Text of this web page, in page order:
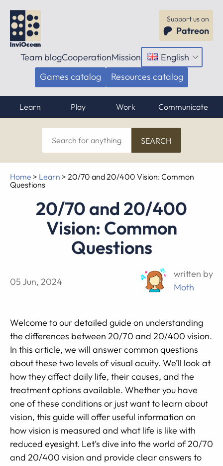
Support us on
Patreon
Team blogCooperationMission English
Open
menu
Games catalog Resources catalog
Learn Play Work Communicate
Search
for
anything
Home > Learn > 20/70 and 20/400 Vision: Common
Questions
20/70 and 20/400
Vision: Common
Questions
05 Jun, 2024
written by
Moth
Welcome to our detailed guide on understanding
the differences between 20/70 and 20/400 vision.
In this article, we will answer common questions
about these two levels of visual acuity. We’ll look at
how they affect daily life, their causes, and the
treatment options available. Whether you have
one of these conditions or just want to learn about
vision, this guide will offer useful information on
how vision is measured and what life is like with
reduced eyesight. Let’s dive into the world of 20/70
and 20/400 vision and provide clear answers to